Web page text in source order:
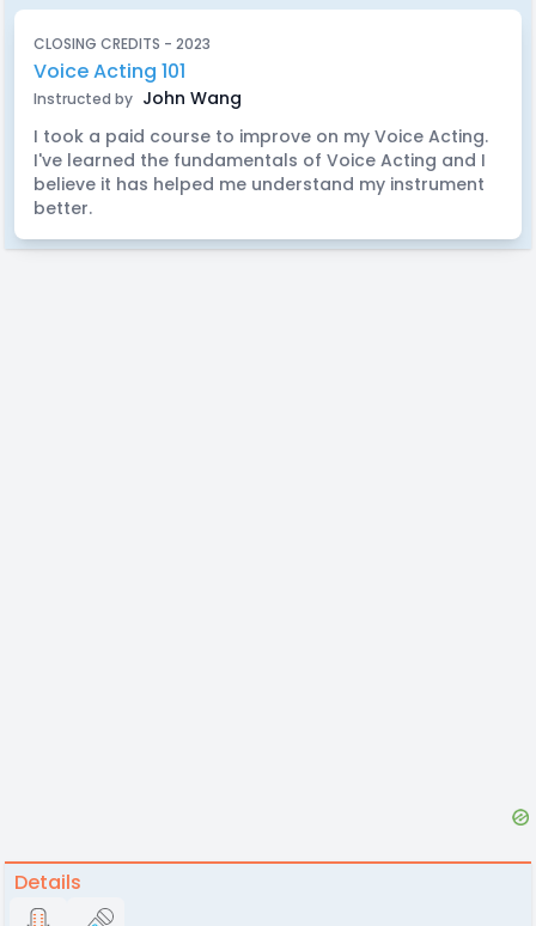
CLOSING CREDITS - 2023
Voice Acting 101
Instructed by John Wang
I took a paid course to improve on my Voice Acting.
I've learned the fundamentals of Voice Acting and I
believe it has helped me understand my instrument
better.
Details